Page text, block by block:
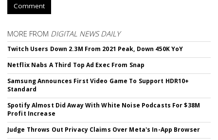
Comment
MORE FROM DIGITAL NEWS DAILY
Twitch Users Down 2.3M From 2021 Peak, Down 450K YoY
Netflix Nabs A Third Top Ad Exec From Snap
Samsung Announces First Video Game To Support HDR10+
Standard
Spotify Almost Did Away With White Noise Podcasts For $38M
Profit Increase
Judge Throws Out Privacy Claims Over Meta's In-App Browser